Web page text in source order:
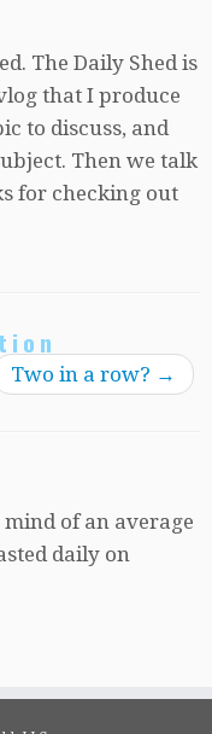
The Daily Shed is
that I produce
to discuss, and
Then we talk
for checking out
Two in a row? →
of an average
daily on